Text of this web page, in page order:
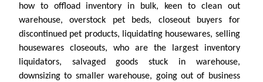
how to offload inventory in bulk, keen to clean out
warehouse, overstock pet beds, closeout buyers for
discontinued pet products, liquidating housewares, selling
housewares closeouts, who are the largest inventory
liquidators, salvaged goods stuck in warehouse,
downsizing to smaller warehouse, going out of business